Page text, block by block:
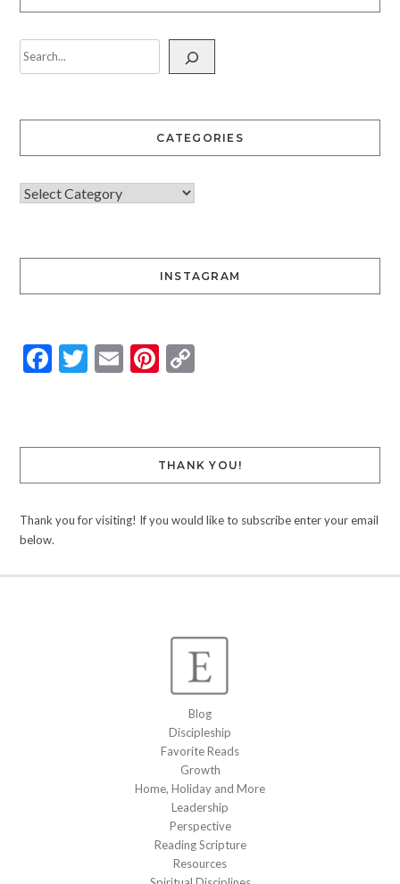
CATEGORIES
INSTAGRAM
Facebook
Twitter
EmailPinterest
Copy
THANK YOU!
Thank you for visiting! If you would like to subscribe enter your email
below.
Blog
Discipleship
Favorite Reads
Growth
Home, Holiday and More
Leadership
Perspective
Reading Scripture
Resources